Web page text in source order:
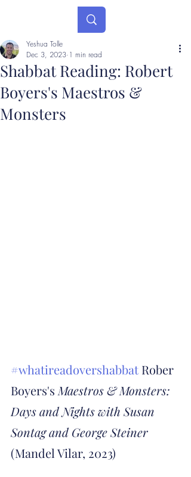
Shabbat Reading: Robert
Boyers's Maestros &
Monsters
Yeshua Tolle
Dec 3, 2023 1 min read
#whatireadovershabbat Rober
Boyers's Maestros & Monsters:
Days and Nights with Susan
Sontag and George Steiner
(Mandel Vilar, 2023)